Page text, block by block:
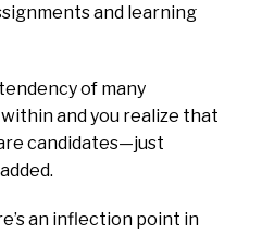
and learning
of many
and you realize that
candidates—just
an inflection point in